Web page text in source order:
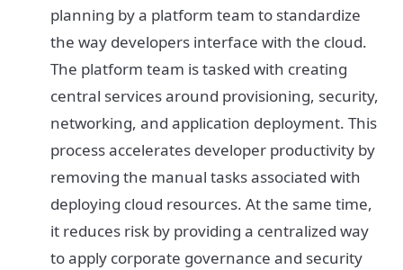
planning by a platform team to standardize
the way developers interface with the cloud.
The platform team is tasked with creating
central services around provisioning, security,
networking, and application deployment. This
process accelerates developer productivity by
removing the manual tasks associated with
deploying cloud resources. At the same time,
it reduces risk by providing a centralized way
to apply corporate governance and security